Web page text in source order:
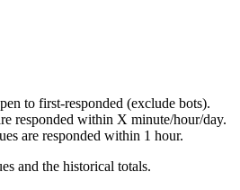
to first-responded (exclude bots).
responded within X minute/hour/day.
are responded within 1 hour.
and the historical totals.